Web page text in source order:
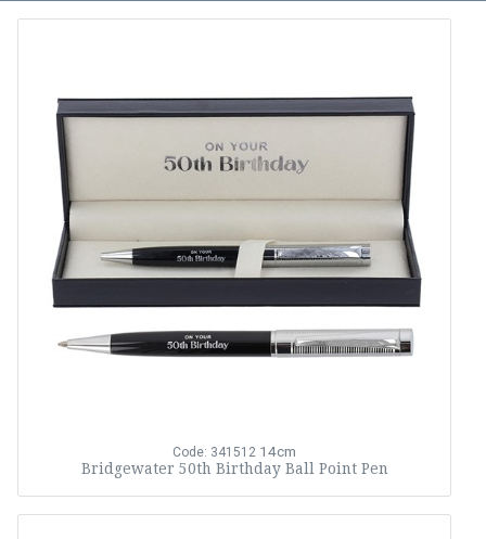
Code: 341512 14cm
Bridgewater 50th Birthday Ball Point Pen